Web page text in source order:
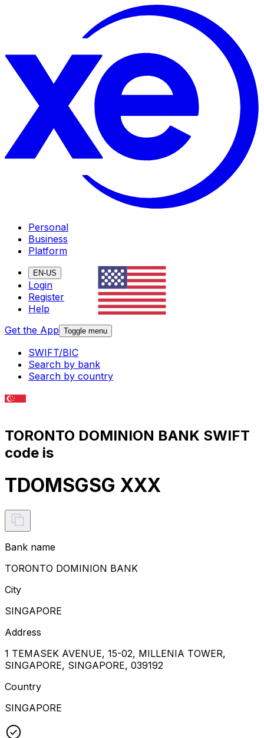
Personal
Business
Platform
EN-US
Login
Register
Help
Get the App Toggle menu
SWIFT/BIC
Search by bank
Search by country
TORONTO DOMINION BANK SWIFT
code is
TDOMSGSG XXX
Bank name
TORONTO DOMINION BANK
City
SINGAPORE
Address
1 TEMASEK AVENUE, 15-02, MILLENIA TOWER,
SINGAPORE, SINGAPORE, 039192
Country
SINGAPORE